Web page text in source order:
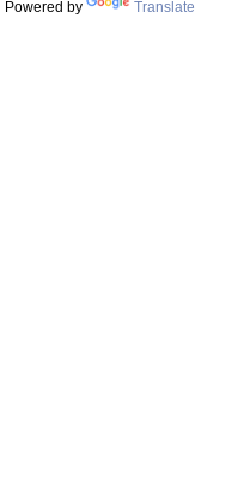
Powered by Translate